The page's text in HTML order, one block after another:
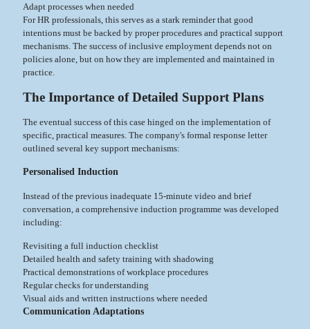
Adapt processes when needed
For HR professionals, this serves as a stark reminder that good
intentions must be backed by proper procedures and practical support
mechanisms. The success of inclusive employment depends not on
policies alone, but on how they are implemented and maintained in
practice.
The Importance of Detailed Support Plans
The eventual success of this case hinged on the implementation of
specific, practical measures. The company's formal response letter
outlined several key support mechanisms:
Personalised Induction
Instead of the previous inadequate 15-minute video and brief
conversation, a comprehensive induction programme was developed
including:
Revisiting a full induction checklist
Detailed health and safety training with shadowing
Practical demonstrations of workplace procedures
Regular checks for understanding
Visual aids and written instructions where needed
Communication Adaptations